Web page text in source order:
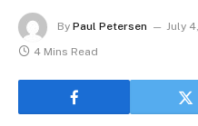
By Paul Petersen July
4 Mins Read